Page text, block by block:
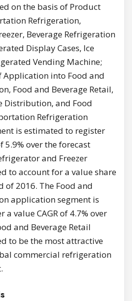
on the basis of Product
Refrigeration,
Beverage Refrigeration
Display Cases, Ice
Vending Machine;
Application into Food and
Food and Beverage Retail,
Distribution, and Food
Refrigeration
is estimated to register
5.9% over the forecast
and Freezer
to account for a value share
of 2016. The Food and
application segment is
a value CAGR of 4.7% over
and Beverage Retail
to be the most attractive
commercial refrigeration